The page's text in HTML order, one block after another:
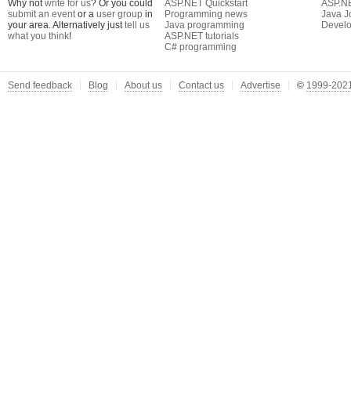
Why notwrite for us? Or you could
submit an eventor a user group in
your area. Alternatively justtell us
what you think!
ASP.NET Quickstart
Programming news
Java programming
ASP.NET tutorials
C# programming
Java
Send feedback Blog About us Contact us Advertise © 1999-